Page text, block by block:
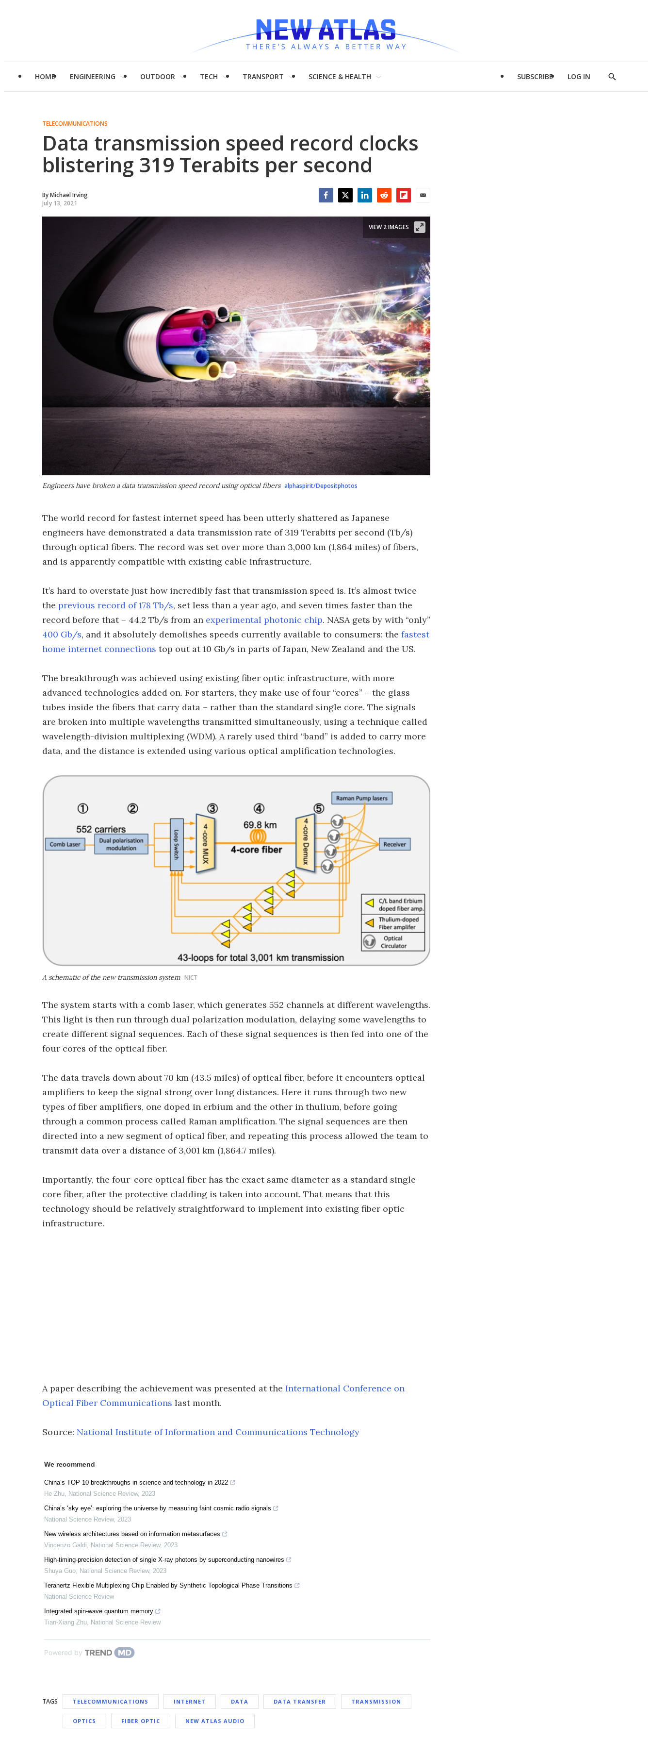
HOME ENGINEERING OUTDOOR TECH TRANSPORT SCIENCE & HEALTH SUBSCRIBE LOG IN
Show
TELECOMMUNICATIONS
Data transmission speed record clocks
blistering 319 Terabits per second
ByMichael Irving
July 13, 2021
Engineers have broken a data transmission speed record using optical fibers alphaspirit/Depositphotos
VIEW 2 IMAGES
The world record for fastest internet speed has been utterly shattered as Japanese
engineers have demonstrated a data transmission rate of 319 Terabits per second (Tb/s)
through optical fibers. The record was set over more than 3,000 km (1,864 miles) of fibers,
and is apparently compatible with existing cable infrastructure.
It’s hard to overstate just how incredibly fast that transmission speed is. It’s almost twice
the previous record of 178 Tb/s, set less than a year ago, and seven times faster than the
record before that – 44.2 Tb/s from an experimental photonic chip. NASA gets by with “only”
400 Gb/s, and it absolutely demolishes speeds currently available to consumers: the fastest
home internet connections top out at 10 Gb/s in parts of Japan, New Zealand and the US.
The breakthrough was achieved using existing fiber optic infrastructure, with more
advanced technologies added on. For starters, they make use of four “cores” – the glass
tubes inside the fibers that carry data – rather than the standard single core. The signals
are broken into multiple wavelengths transmitted simultaneously, using a technique called
wavelength-division multiplexing (WDM). A rarely used third “band” is added to carry more
data, and the distance is extended using various optical amplification technologies.
A schematic of the new transmission system NICT
The system starts with a comb laser, which generates 552 channels at different wavelengths.
This light is then run through dual polarization modulation, delaying some wavelengths to
create different signal sequences. Each of these signal sequences is then fed into one of the
four cores of the optical fiber.
The data travels down about 70 km (43.5 miles) of optical fiber, before it encounters optical
amplifiers to keep the signal strong over long distances. Here it runs through two new
types of fiber amplifiers, one doped in erbium and the other in thulium, before going
through a common process called Raman amplification. The signal sequences are then
directed into a new segment of optical fiber, and repeating this process allowed the team to
transmit data over a distance of 3,001 km (1,864.7 miles).
Importantly, the four-core optical fiber has the exact same diameter as a standard single-
core fiber, after the protective cladding is taken into account. That means that this
technology should be relatively straightforward to implement into existing fiber optic
infrastructure.
A paper describing the achievement was presented at the International Conference on
Optical Fiber Communications last month.
Source: National Institute of Information and Communications Technology
We recommend
China’s TOP 10 breakthroughs in science and technology in 2022
He Zhu, National Science Review, 2023
China’s ‘sky eye’: exploring the universe by measuring faint cosmic radio signals
National Science Review, 2023
New wireless architectures based on information metasurfaces
Vincenzo Galdi, National Science Review, 2023
High-timing-precision detection of single X-ray photons by superconducting nanowires
Shuya Guo, National Science Review, 2023
Terahertz Flexible Multiplexing Chip Enabled by Synthetic Topological Phase Transitions
National Science Review
Integrated spin-wave quantum memory
Tian-Xiang Zhu, National Science Review
Powered by
TAGS TELECOMMUNICATIONS INTERNET DATA DATA TRANSFER TRANSMISSION
OPTICS FIBER OPTIC NEW ATLAS AUDIO